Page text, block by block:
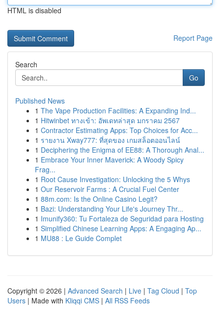
HTML is disabled
Report Page
Search
Go
Published News
1 The Vape Production Facilities: A Expanding Ind...
1 Hitwinbet ทางเข้า: อัพเดทล่าสุด มกราคม 2567
1 Contractor Estimating Apps: Top Choices for Acc...
1 รายงาน Xway777: ที่สุดของ เกมสล็อตออนไลน์
1 Deciphering the Enigma of EE88: A Thorough Anal...
1 Embrace Your Inner Maverick: A Woody Spicy
Frag...
1 Root Cause Investigation: Unlocking the 5 Whys
1 Our Reservoir Farms : A Crucial Fuel Center
1 88m.com: Is the Online Casino Legit?
1 Bazi: Understanding Your Life's Journey Thr...
1 Imunify360: Tu Fortaleza de Seguridad para Hosting
1 Simplified Chinese Learning Apps: A Engaging Ap...
1 MU88 : Le Guide Complet
Copyright © 2026 | Advanced Search | Live | Tag Cloud | Top
Users | Made with Kliqqi CMS | All RSS Feeds